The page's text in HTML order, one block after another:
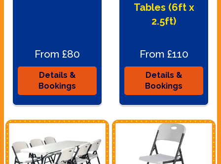
From £80
Details &
Bookings
Tables (6ft x
2.5ft)
From £110
Details &
Bookings